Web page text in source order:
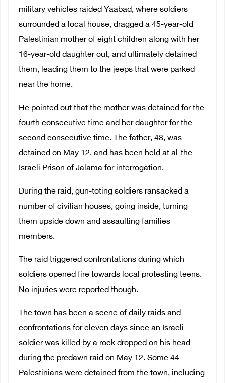
military vehicles raided Yaabad, where soldiers
surrounded a local house, dragged a 45-year-old
Palestinian mother of eight children along with her
16-year-old daughter out, and ultimately detained
them, leading them to the jeeps that were parked
near the home.
He pointed out that the mother was detained for the
fourth consecutive time and her daughter for the
second consecutive time. The father, 48, was
detained on May 12, and has been held at al-the
Israeli Prison of Jalama for interrogation.
During the raid, gun-toting soldiers ransacked a
number of civilian houses, going inside, turning
them upside down and assaulting families
members.
The raid triggered confrontations during which
soldiers opened fire towards local protesting teens.
No injuries were reported though.
The town has been a scene of daily raids and
confrontations for eleven days since an Israeli
soldier was killed by a rock dropped on his head
during the predawn raid on May 12. Some 44
Palestinians were detained from the town, including